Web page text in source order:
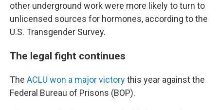
other underground work were more likely to turn to
unlicensed sources for hormones, according to the
U.S. Transgender Survey.
The legal fight continues
The ACLU won a major victorythis year against the
Federal Bureau of Prisons (BOP).